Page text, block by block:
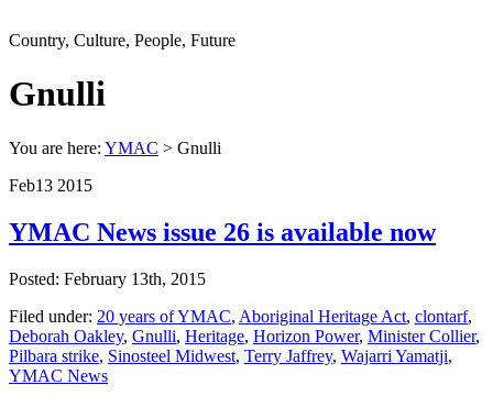
Country, Culture, People, Future
Gnulli
You are here: YMAC > Gnulli
Feb13 2015
YMAC News issue 26 is available now
Posted: February 13th, 2015
Filed under: 20 years of YMAC, Aboriginal Heritage Act, clontarf,
Deborah Oakley, Gnulli, Heritage, Horizon Power, Minister Collier,
Pilbara strike, Sinosteel Midwest, Terry Jaffrey, Wajarri Yamatji,
YMAC News